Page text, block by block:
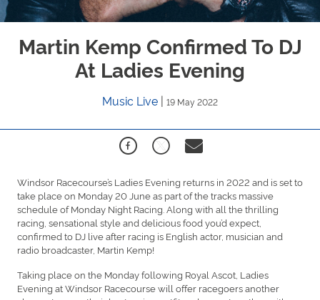
Martin Kemp Confirmed To DJ
At Ladies Evening
Music Live | 19 May 2022
Windsor Racecourse’s Ladies Evening returns in 2022 and is set to
take place on Monday 20 June as part of the tracks massive
schedule of Monday Night Racing. Along with all the thrilling
racing, sensational style and delicious food you’d expect,
confirmed to DJ live after racing is English actor, musician and
radio broadcaster, Martin Kemp!
Taking place on the Monday following Royal Ascot, Ladies
Evening at Windsor Racecourse will offer racegoers another